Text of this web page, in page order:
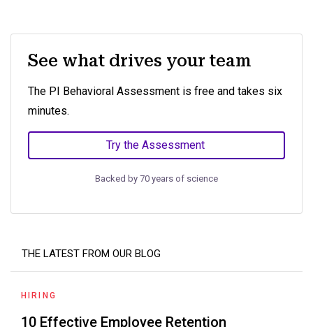
See what drives your team
The PI Behavioral Assessment is free and takes six
minutes.
Try the Assessment
Backed by 70 years of science
THE LATEST FROM OUR BLOG
HIRING
10 Effective Employee Retention